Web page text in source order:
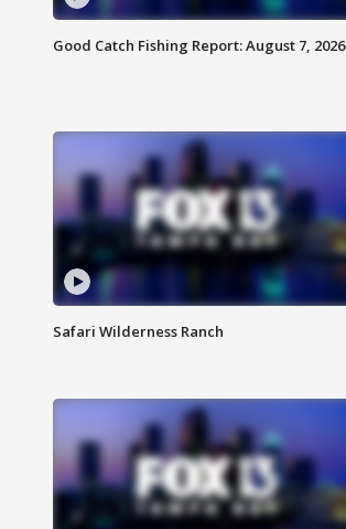
Good Catch Fishing Report: August 7, 2026
Safari Wilderness Ranch